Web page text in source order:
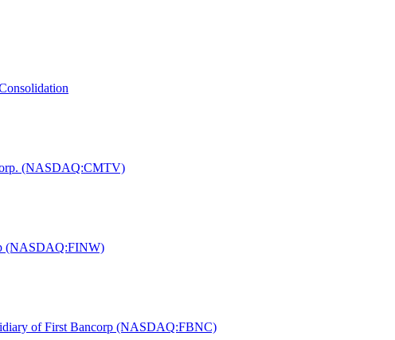
(NASDAQ:CMTV)
(NASDAQ:FINW)
of First Bancorp (NASDAQ:FBNC)